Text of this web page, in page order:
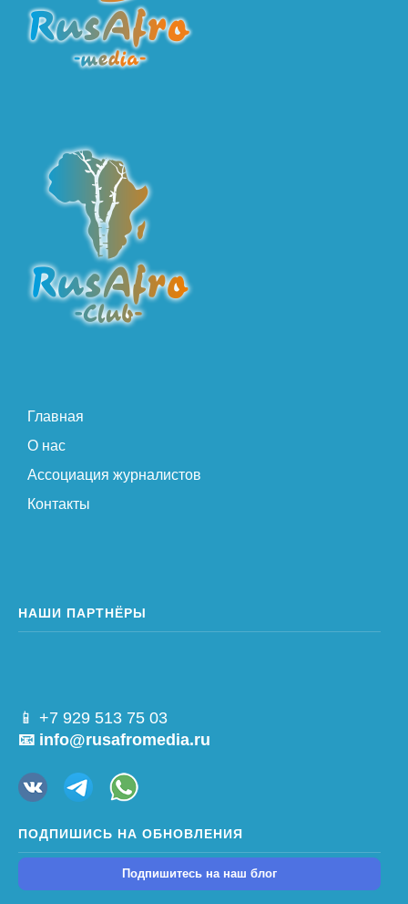
Главная
О нас
Ассоциация журналистов
Контакты
НАШИ ПАРТНЁРЫ
📱 +7 929 513 75 03
📧 info@rusafromedia.ru
ПОДПИШИСЬ НА ОБНОВЛЕНИЯ
Подпишитесь на наш блог